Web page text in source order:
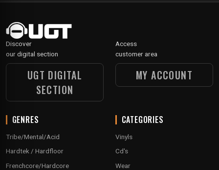
Discover
our digital section
UGT DIGITAL
SECTION
Access
customer area
MY ACCOUNT
GENRES
Tribe/Mental/Acid
Hardtek / Hardfloor
Frenchcore/Hardcore
CATEGORIES
Vinyls
Cd's
Wear